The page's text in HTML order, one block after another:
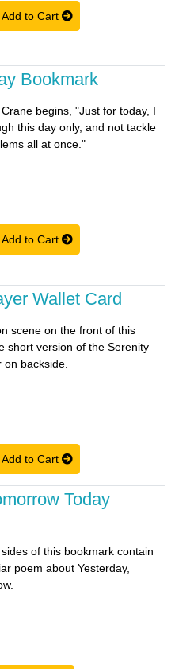
Add to Cart
Bookmark
begins, "Just for today, I
this day only, and not tackle
all at once."
Add to Cart
Wallet Card
scene on the front of this
short version of the Serenity
backside.
Add to Cart
Today
of this bookmark contain
poem about Yesterday,